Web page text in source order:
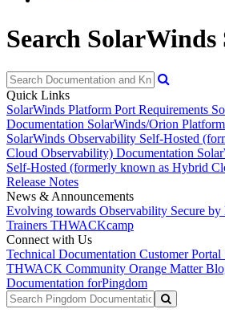
Search
Quick Links
SolarWinds Platform Port Requirements
Documentation SolarWinds/Orion
SolarWinds Observability Self-Hosted
Cloud Observability) Documentation
Self-Hosted (formerly known as Hybrid
Release Notes
News & Announcements
Evolving towards Observability Secure by
Trainers THWACKcamp
Connect with Us
Technical Documentation Customer Portal
THWACK Community Orange Matter
Documentation forPingdom